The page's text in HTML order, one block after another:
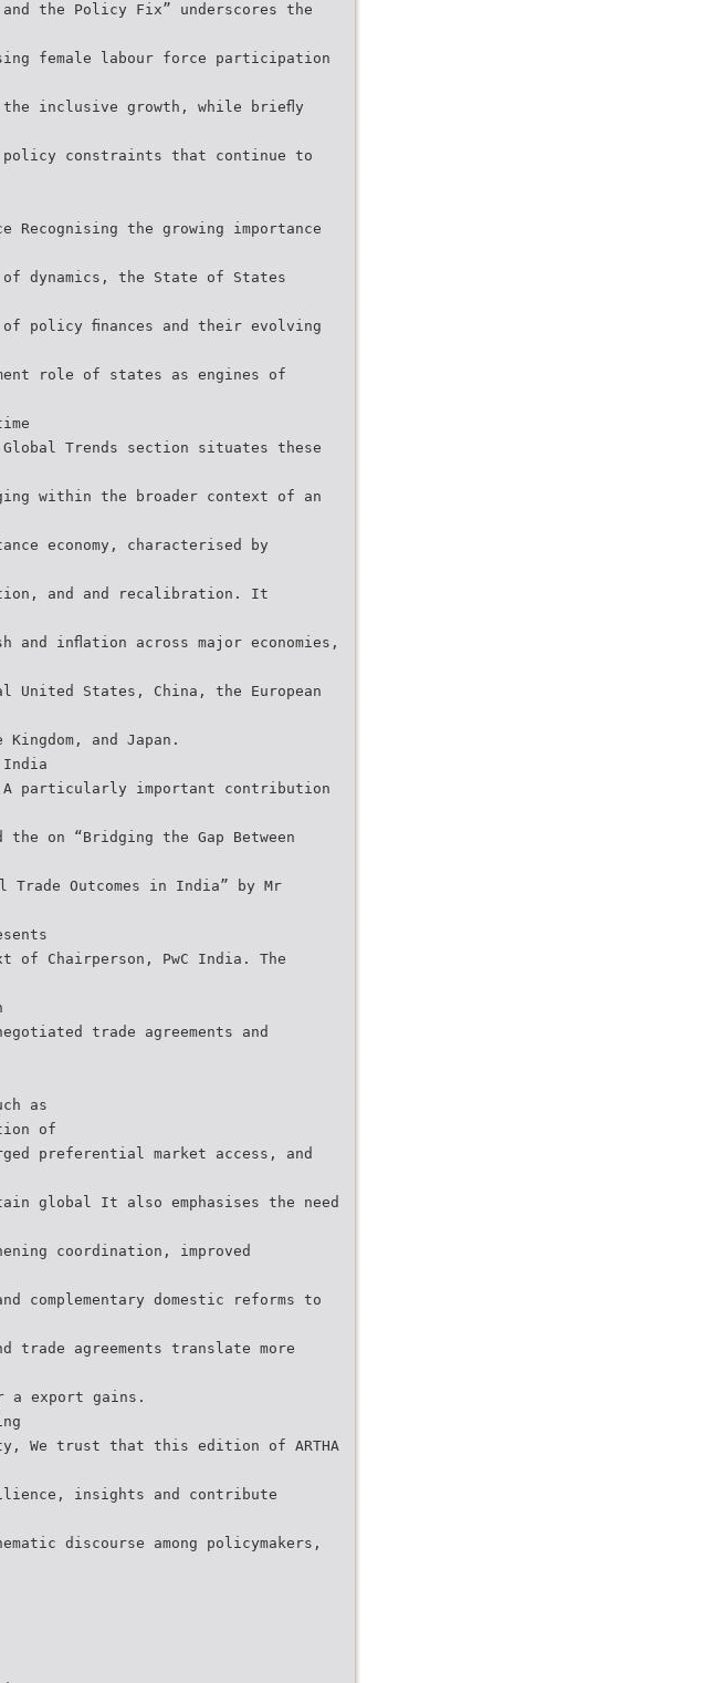
the Policy Fix” underscores the
female labour force participation
the inclusive growth, while brieﬂy
policy constraints that continue to
Recognising the growing importance
of dynamics, the State of States
policy ﬁnances and their evolving
role of states as engines of
Global Trends section situates these
within the broader context of an
economy, characterised by
and and recalibration. It
and inﬂation across major economies,
States, China, the European
and Japan.
particularly important contribution
on “Bridging the Gap Between
Outcomes in India” by Mr
Chairperson, PwC India. The
trade agreements and
as
of
preferential market access, and
global It also emphasises the need
coordination, improved
complementary domestic reforms to
trade agreements translate more
a export gains.
We trust that this edition of ARTHA
insights and contribute
discourse among policymakers,